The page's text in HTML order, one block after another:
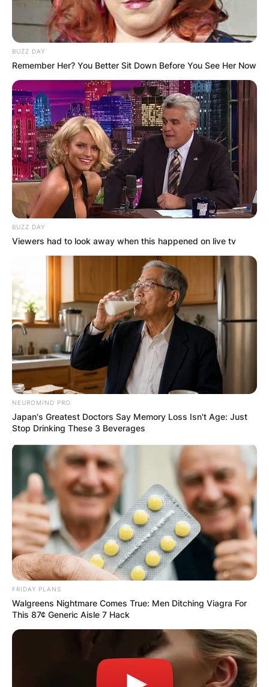
BUZZ DAY
Remember Her? You Better Sit Down Before You See Her Now
BUZZ DAY
Viewers had to look away when this happened on live tv
NEUROMIND PRO
Japan's Greatest Doctors Say Memory Loss Isn't Age: Just
Stop Drinking These 3 Beverages
FRIDAY PLANS
Walgreens Nightmare Comes True: Men Ditching Viagra For
This 87¢ Generic Aisle 7 Hack